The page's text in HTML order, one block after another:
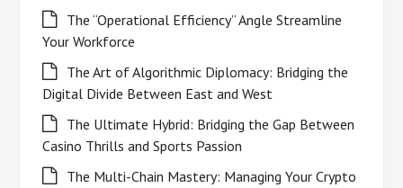
The “Operational Efficiency” Angle Streamline
Your Workforce
The Art of Algorithmic Diplomacy: Bridging the
Digital Divide Between East and West
The Ultimate Hybrid: Bridging the Gap Between
Casino Thrills and Sports Passion
The Multi-Chain Mastery: Managing Your Crypto